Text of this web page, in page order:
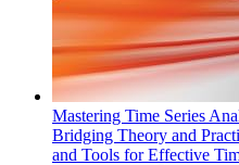
Mastering Time Series
Bridging Theory and
and Tools for Effective